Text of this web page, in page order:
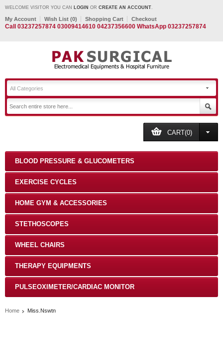
WELCOME VISITOR YOU CAN LOGIN OR CREATE AN ACCOUNT.
My Account Wish List (0) Shopping Cart Checkout
Call 03237257874 03009414610 04237356600 WhatsApp 03237257874
All Categories
CART(0)
BLOOD PRESSURE & GLUCOMETERS
EXERCISE CYCLES
HOME GYM & ACCESSORIES
STETHOSCOPES
WHEEL CHAIRS
THERAPY EQUIPMENTS
PULSEOXIMETER/CARDIAC MONITOR
Home Miss.Nswtn